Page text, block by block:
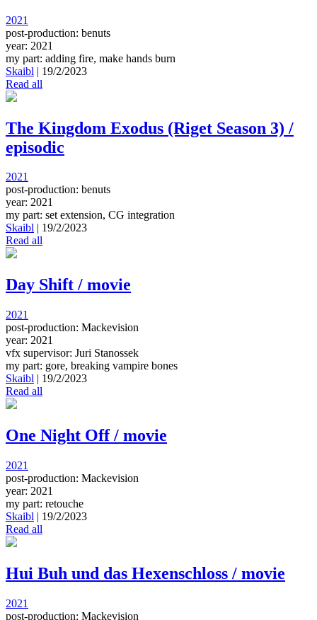
2021
post-production: benuts
year: 2021
my part: adding fire, make hands burn
Skaibl | 19/2/2023
Read all
The Kingdom Exodus (Riget Season 3) /
episodic
2021
post-production: benuts
year: 2021
my part: set extension, CG integration
Skaibl | 19/2/2023
Read all
Day Shift / movie
2021
post-production: Mackevision
year: 2021
vfx supervisor: Juri Stanossek
my part: gore, breaking vampire bones
Skaibl | 19/2/2023
Read all
One Night Off / movie
2021
post-production: Mackevision
year: 2021
my part: retouche
Skaibl | 19/2/2023
Read all
Hui Buh und das Hexenschloss / movie
2021
post-production: Mackevision